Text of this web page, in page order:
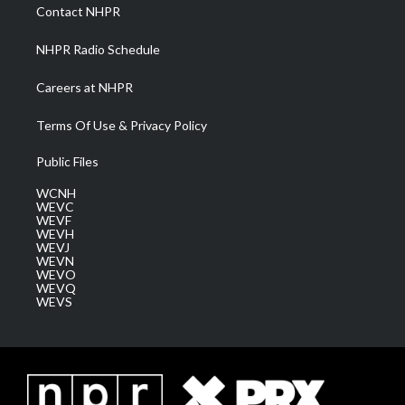
m
Contact NHPR
NHPR Radio Schedule
Careers at NHPR
Terms Of Use & Privacy Policy
Public Files
WCNH
WEVC
WEVF
WEVH
WEVJ
WEVN
WEVO
WEVQ
WEVS